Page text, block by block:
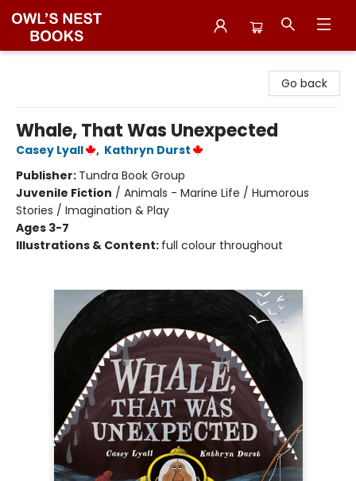
Go back
Whale, That Was Unexpected
Casey Lyall , Kathryn Durst
Publisher: Tundra Book Group
Juvenile Fiction / Animals - Marine Life / Humorous
Stories / Imagination & Play
Ages 3-7
Illustrations & Content: full colour throughout